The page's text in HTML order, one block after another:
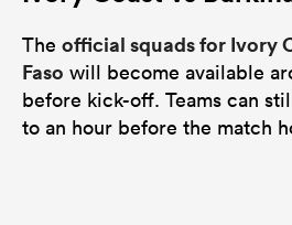
The official squads for Ivory
Faso will become available
before kick-off. Teams can
to an hour before the match